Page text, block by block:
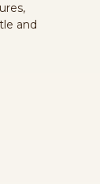
and